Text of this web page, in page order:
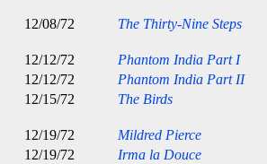
12/08/72 The Thirty-Nine Steps
12/12/72 Phantom India Part I
12/12/72
Phantom India Part II
12/15/72
The Birds
12/19/72 Mildred Pierce
12/19/72
Irma la Douce